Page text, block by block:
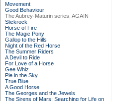
Movement
Good Behaviour
The Aubrey-Maturin series, AGAIN
Slickrock
Horse of Fire
The Magic Pony
Gallop to the Hills
Night of the Red Horse
The Summer Riders
A Devil to Ride
For Love of a Horse
Gee Whiz
Pie in the Sky
True Blue
A Good Horse
The Georges and the Jewels
The Sirens of Mars: Searching for Life on